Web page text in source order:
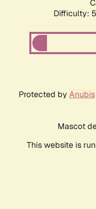
Difficulty:
Protected by Anubis
Mascot
This website is